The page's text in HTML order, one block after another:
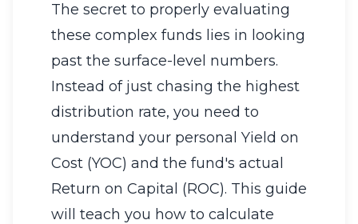
The secret to properly evaluating
these complex funds lies in looking
past the surface-level numbers.
Instead of just chasing the highest
distribution rate, you need to
understand your personal Yield on
Cost (YOC) and the fund's actual
Return on Capital (ROC). This guide
will teach you how to calculate